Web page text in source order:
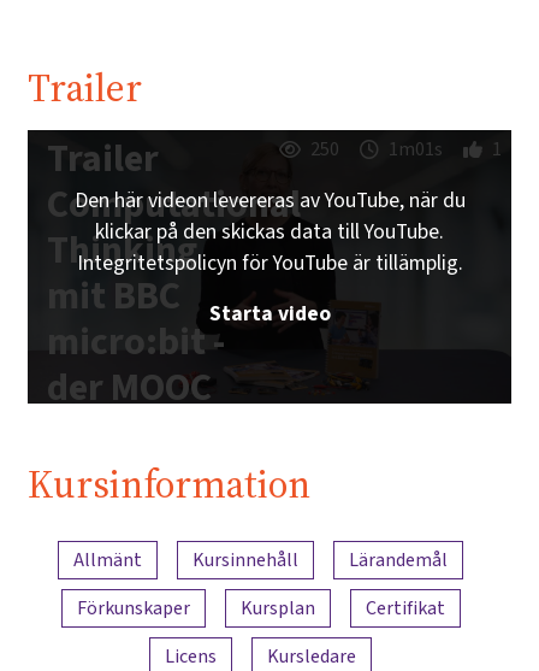
Trailer
Trailer
Computational
Thinking
mit BBC
micro:bit -
der MOOC
Schulbuch |
250 1m01s 1
Den här videon levereras av YouTube, när du
klickar på den skickas data till YouTube.
Integritetspolicyn för YouTube är tillämplig.
Starta video
Kursinformation
Innehållsöversikt
Allmänt Kursinnehåll
Lärandemål
Förkunskaper
Kursplan
Certifikat
Licens
Kursledare